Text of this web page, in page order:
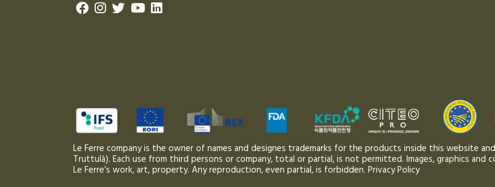
Le Ferre company is the owner of names and designes trademarks for the products inside this website
Truttulà). Each use from third persons or company, total or partial, is not permitted. Images, graphics and
Le Ferre’s work, art, property. Any reproduction, even partial, is forbidden. Privacy Policy